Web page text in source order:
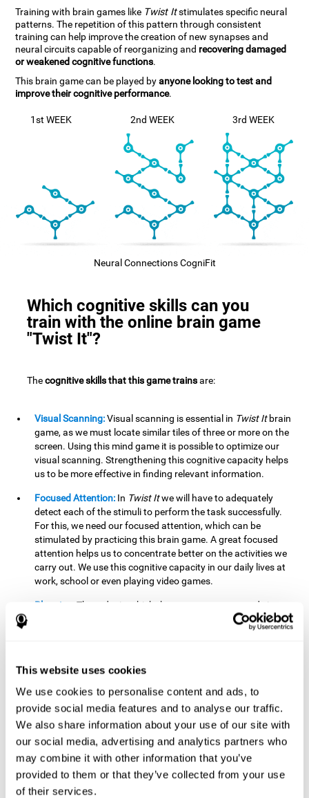
This website uses cookies
We use cookies to personalise content and ads, to
provide social media features and to analyse our traffic.
We also share information about your use of our site with
our social media, advertising and analytics partners who
may combine it with other information that you’ve
provided to them or that they’ve collected from your use
of their services.
Training with brain games like Twist Itstimulates specific neural
patterns. The repetition of this pattern through consistent
training can help improve the creation of new synapses and
neural circuits capable of reorganizing and recovering damaged
or weakened cognitive functions.
This brain game can be played byanyone looking to test and
improve their cognitive performance.
1st WEEK 2nd WEEK 3rd WEEK
Neural Connections CogniFit
Which cognitive skills can you
train with the online brain game
"Twist It"?
Thecognitive skills that this game trainsare:
Visual Scanning:Visual scanning is essential in Twist Itbrain
game, as we must locate similar tiles of three or more on the
screen. Using this mind game it is possible to optimize our
visual scanning. Strengthening this cognitive capacity helps
us to be more effective in finding relevant information.
Focused Attention: In Twist Itwe will have to adequately
detect each of the stimuli to perform the task successfully.
For this, we need our focused attention, which can be
stimulated by practicing this brain game. A great focused
attention helps us to concentrate better on the activities we
carry out. We use this cognitive capacity in our daily lives at
work, school or even playing video games.
Planning:
The order in which the movements are made is
important, as it helps us gain more points by doing more
combinations. To be able to do this, we need to organize our
shape can make it easier for us to organize ourselves in a
variety of situations. We often make use of our planning
ability when we organize our school or university work.
Visual Perception:To unite the stimuli without making
mistakes, we will need to correctly distinguish the differences
between them. This mind game stimulates our visual
perception. A good visual perception allows us to correctly
interpret and distinguish the stimuli that surround us.